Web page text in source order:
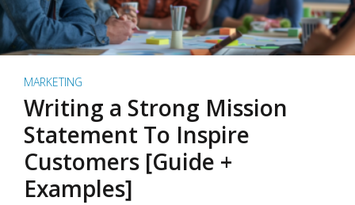
MARKETING
Writing a Strong Mission
Statement To Inspire
Customers [Guide +
Examples]